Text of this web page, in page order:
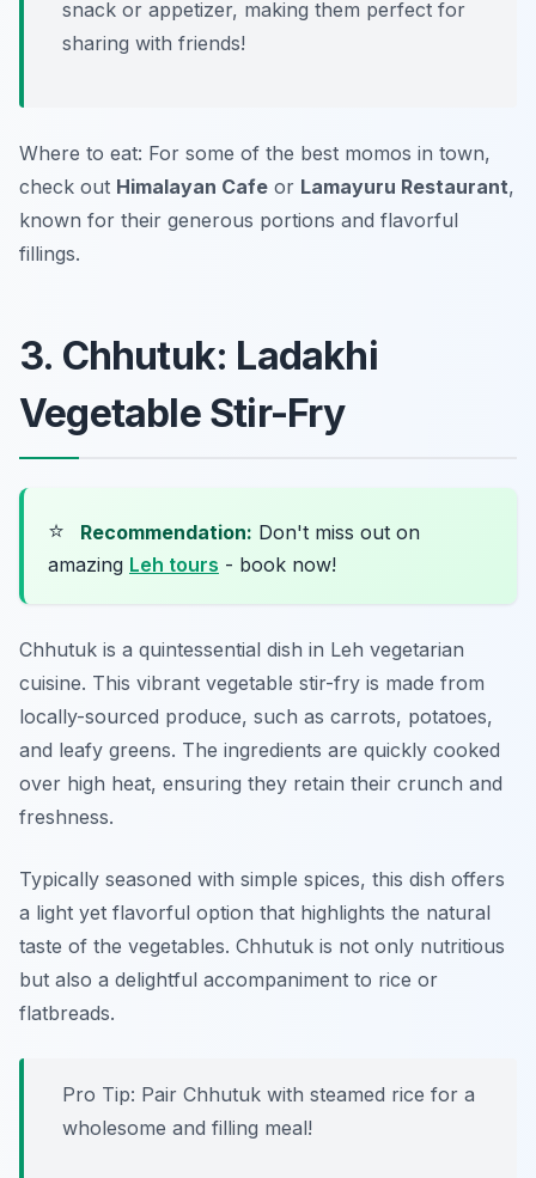
snack or appetizer, making them perfect for
sharing with friends!
Where to eat: For some of the best momos in town,
check out Himalayan Cafe or Lamayuru Restaurant,
known for their generous portions and flavorful
fillings.
3. Chhutuk: Ladakhi
Vegetable Stir-Fry
⭐ Recommendation: Don't miss out on
amazing Leh tours - book now!
Chhutuk is a quintessential dish in Leh vegetarian
cuisine. This vibrant vegetable stir-fry is made from
locally-sourced produce, such as carrots, potatoes,
and leafy greens. The ingredients are quickly cooked
over high heat, ensuring they retain their crunch and
freshness.
Typically seasoned with simple spices, this dish offers
a light yet flavorful option that highlights the natural
taste of the vegetables. Chhutuk is not only nutritious
but also a delightful accompaniment to rice or
flatbreads.
Pro Tip: Pair Chhutuk with steamed rice for a
wholesome and filling meal!